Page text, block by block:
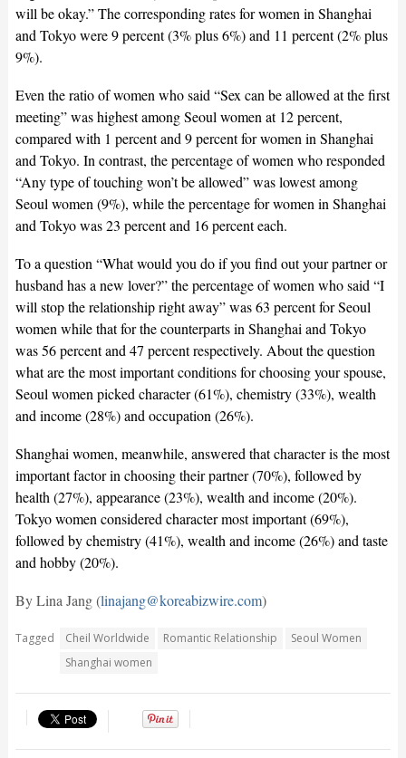
will be okay.” The corresponding rates for women in Shanghai
and Tokyo were 9 percent (3% plus 6%) and 11 percent (2% plus
9%).
Even the ratio of women who said “Sex can be allowed at the first
meeting” was highest among Seoul women at 12 percent,
compared with 1 percent and 9 percent for women in Shanghai
and Tokyo. In contrast, the percentage of women who responded
“Any type of touching won’t be allowed” was lowest among
Seoul women (9%), while the percentage for women in Shanghai
and Tokyo was 23 percent and 16 percent each.
To a question “What would you do if you find out your partner or
husband has a new lover?” the percentage of women who said “I
will stop the relationship right away” was 63 percent for Seoul
women while that for the counterparts in Shanghai and Tokyo
was 56 percent and 47 percent respectively. About the question
what are the most important conditions for choosing your spouse,
Seoul women picked character (61%), chemistry (33%), wealth
and income (28%) and occupation (26%).
Shanghai women, meanwhile, answered that character is the most
important factor in choosing their partner (70%), followed by
health (27%), appearance (23%), wealth and income (20%).
Tokyo women considered character most important (69%),
followed by chemistry (41%), wealth and income (26%) and taste
and hobby (20%).
By Lina Jang (linajang@koreabizwire.com)
Tagged Cheil Worldwide Romantic Relationship
Seoul Women
Shanghai women